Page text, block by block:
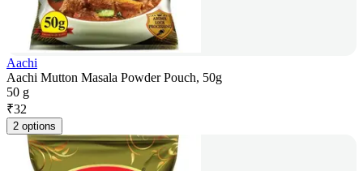
Aachi
Aachi Mutton Masala Powder Pouch, 50g
50 g
₹32
2 options